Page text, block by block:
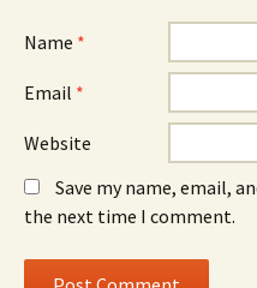
Name *
Email *
Website
Save my name, email,
the next time I comment.